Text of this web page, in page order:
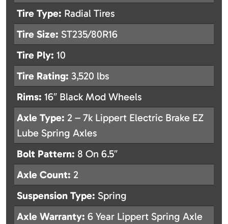
Tire Type: Radial Tires
Tire Size: ST235/80R16
Tire Ply: 10
Tire Rating: 3,520 lbs
Rims: 16″ Black Mod Wheels
Axle Type: 2 – 7k Lippert Electric Brake EZ
Lube Spring Axles
Bolt Pattern: 8 On 6.5″
Axle Count: 2
Suspension Type: Spring
Axle Warranty: 6 Year Lippert Spring Axle